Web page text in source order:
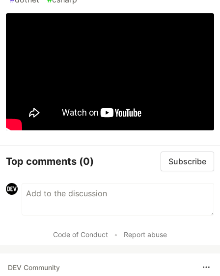
Top comments (0) Subscribe
Code of Conduct • Report abuse
DEV Community